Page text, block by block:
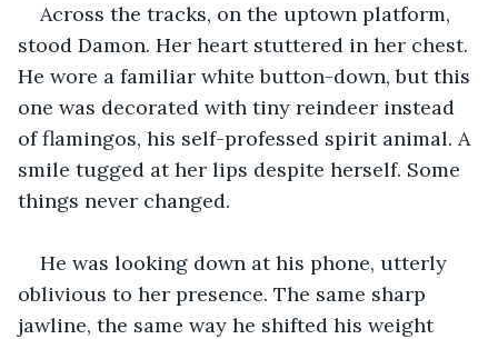
Across the tracks, on the uptown platform,
stood Damon. Her heart stuttered in her chest.
He wore a familiar white button-down, but this
one was decorated with tiny reindeer instead
of flamingos, his self-professed spirit animal. A
smile tugged at her lips despite herself. Some
things never changed.
He was looking down at his phone, utterly
oblivious to her presence. The same sharp
jawline, the same way he shifted his weight